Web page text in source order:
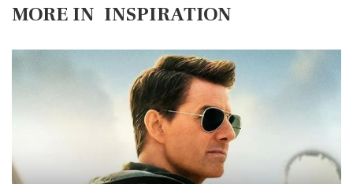
MORE IN INSPIRATION